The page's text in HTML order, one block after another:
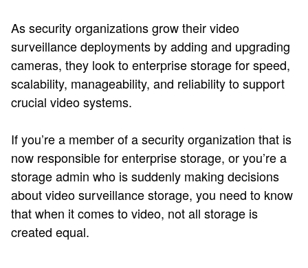
As security organizations grow their video
surveillance deployments by adding and upgrading
cameras, they look to enterprise storage for speed,
scalability, manageability, and reliability to support
crucial video systems.
If you’re a member of a security organization that is
now responsible for enterprise storage, or you’re a
storage admin who is suddenly making decisions
about video surveillance storage, you need to know
that when it comes to video, not all storage is
created equal.